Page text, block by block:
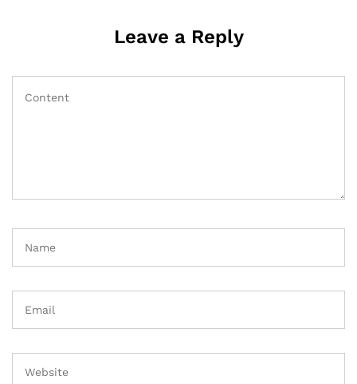
Leave a Reply